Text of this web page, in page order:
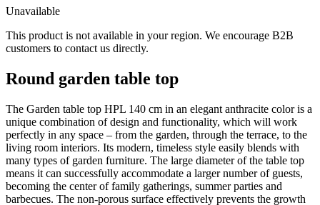
Unavailable
This product is not available in your region. We encourage B2B
customers to contact us directly.
Round garden table top
The Garden table top HPL 140 cm in an elegant anthracite color is a
unique combination of design and functionality, which will work
perfectly in any space – from the garden, through the terrace, to the
living room interiors. Its modern, timeless style easily blends with
many types of garden furniture. The large diameter of the table top
means it can successfully accommodate a larger number of guests,
becoming the center of family gatherings, summer parties and
barbecues. The non-porous surface effectively prevents the growth